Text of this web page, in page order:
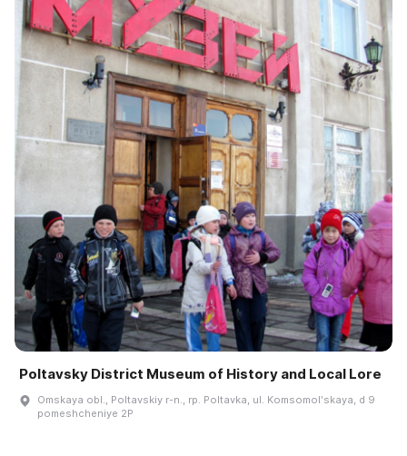
Poltavsky District Museum of History and Local Lore
Omskaya obl., Poltavskiy r-n., rp. Poltavka, ul. Komsomolʹskaya, d 9
pomeshcheniye 2P